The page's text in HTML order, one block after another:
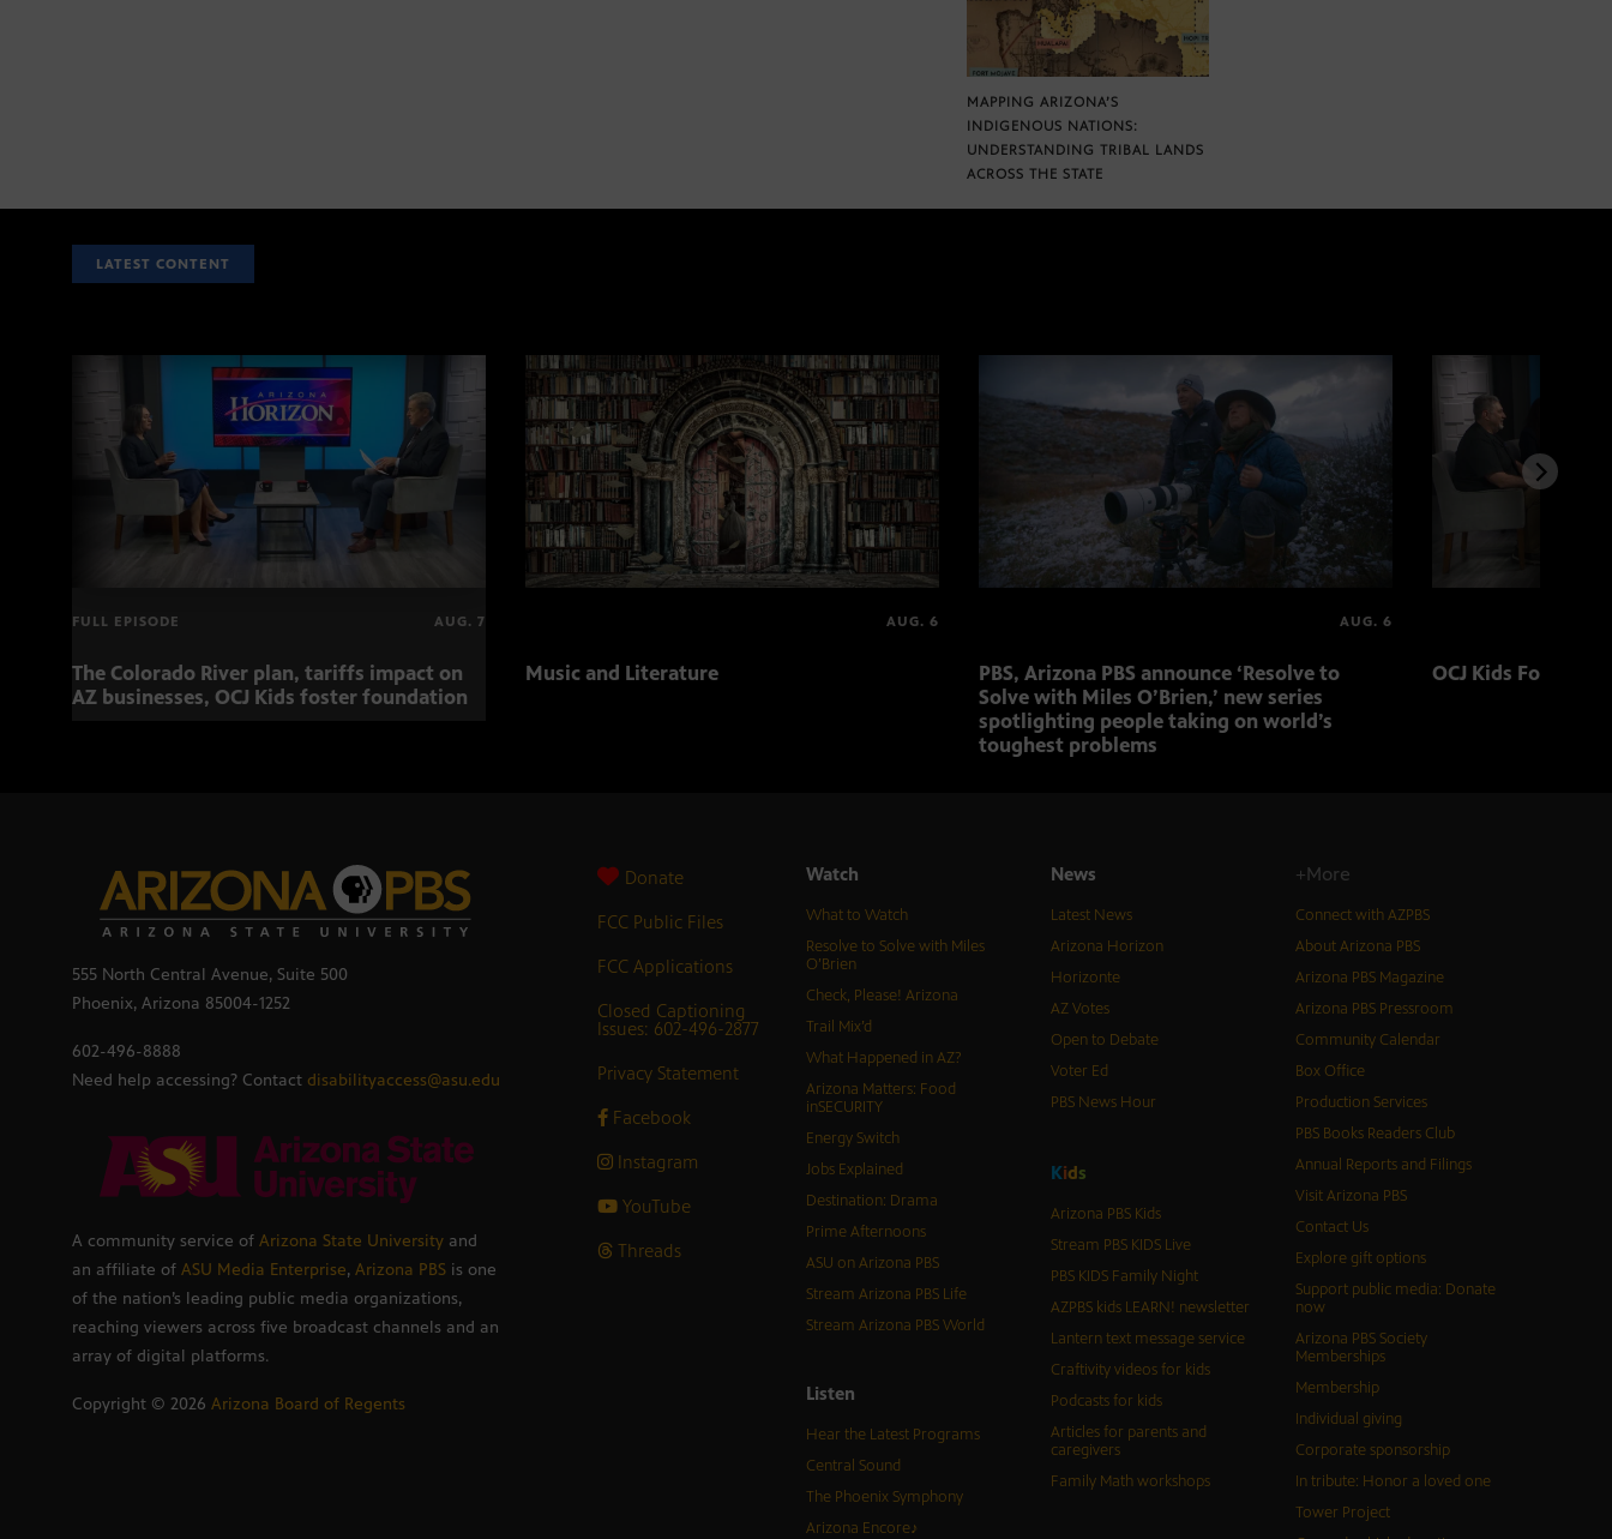
MAPPING ARIZONA’S
INDIGENOUS NATIONS:
UNDERSTANDING TRIBAL LANDS
ACROSS THE STATE
LATEST CONTENT
FULL EPISODE AUG. 7
The Colorado River plan, tariffs impact on
AZ businesses, OCJ Kids foster foundation
AUG. 6
Music and Literature
AUG. 6
PBS, Arizona PBS announce ‘Resolve to
Solve with Miles O’Brien,’ new series
spotlighting people taking on world’s
toughest problems
OCJ Kids Foster
555 North Central Avenue, Suite 500
Phoenix, Arizona 85004-1252
602-496-8888
Need help accessing? Contact disabilityaccess@asu.edu
A community service of Arizona State University and
an affiliate of ASU Media Enterprise, Arizona PBS is one
of the nation’s leading public media organizations,
reaching viewers across five broadcast channels and an
array of digital platforms.
Copyright © 2026 Arizona Board of Regents
Donate
FCC Public Files
FCC Applications
Closed Captioning
Issues: 602-496-2877
Privacy Statement
Facebook
Instagram
YouTube
Threads
Watch
What to Watch
Resolve to Solve with Miles
O’Brien
Check, Please! Arizona
Trail Mix’d
What Happened in AZ?
Arizona Matters: Food
inSECURITY
Energy Switch
Jobs Explained
Destination: Drama
Prime Afternoons
ASU on Arizona PBS
Stream Arizona PBS Life
Stream Arizona PBS World
Listen
Hear the Latest Programs
Central Sound
The Phoenix Symphony
Arizona Encore♪
News
Latest News
Arizona Horizon
Horizonte
AZ Votes
Open to Debate
Voter Ed
PBS News Hour
Kids
Arizona PBS Kids
Stream PBS KIDS Live
PBS KIDS Family Night
AZPBS kids LEARN! newsletter
Lantern text message service
Craftivity videos for kids
Podcasts for kids
Articles for parents and
caregivers
Family Math workshops
+More
Connect with AZPBS
About Arizona PBS
Arizona PBS Magazine
Arizona PBS Pressroom
Community Calendar
Box Office
Production Services
PBS Books Readers Club
Annual Reports and Filings
Visit Arizona PBS
Contact Us
Explore gift options
Support public media: Donate
now
Arizona PBS Society
Memberships
Membership
Individual giving
Corporate sponsorship
In tribute: Honor a loved one
Tower Project